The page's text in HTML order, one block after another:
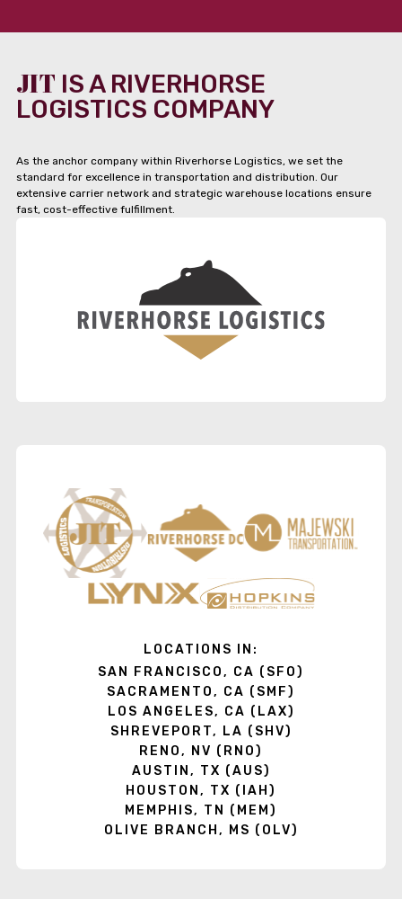
JIT IS A RIVERHORSE
LOGISTICS COMPANY
As the anchor company within Riverhorse Logistics, we set the
standard for excellence in transportation and distribution. Our
extensive carrier network and strategic warehouse locations ensure
fast, cost-effective fulfillment.
LOCATIONS IN:
SAN FRANCISCO, CA (SFO)
SACRAMENTO, CA (SMF)
LOS ANGELES, CA (LAX)
SHREVEPORT, LA (SHV)
RENO, NV (RNO)
AUSTIN, TX (AUS)
HOUSTON, TX (IAH)
MEMPHIS, TN (MEM)
OLIVE BRANCH, MS (OLV)